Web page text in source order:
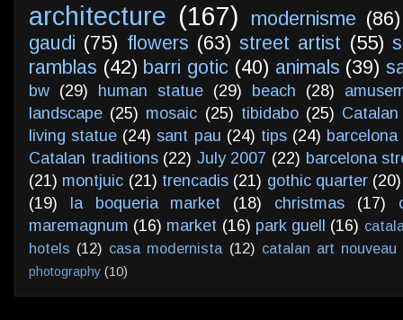
architecture (167) modernisme (86)
gaudi (75) flowers (63) street artist (55)
ramblas (42) barri gotic (40) animals (39)
bw (29) human statue (29) beach (28)
landscape (25) mosaic (25) tibidabo (25)
living statue (24) sant pau (24) tips (24)
Catalan traditions (22) July 2007 (22) barcelona
(21) montjuic (21) trencadis (21) gothic quarter (20)
(19)
la boqueria market (18) christmas (17)
maremagnum (16) market (16) park guell (16)
hotels (12) casa modernista (12) catalan art nouveau
photography (10)